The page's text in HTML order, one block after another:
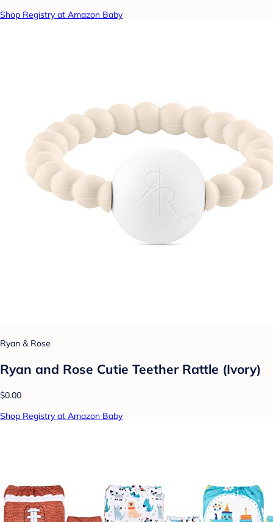
Shop Registry at Amazon Baby
Ryan & Rose
Ryan and Rose Cutie Teether Rattle (Ivory)
$0.00
Shop Registry at Amazon Baby